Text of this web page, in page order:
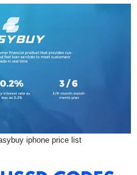
iphone price list